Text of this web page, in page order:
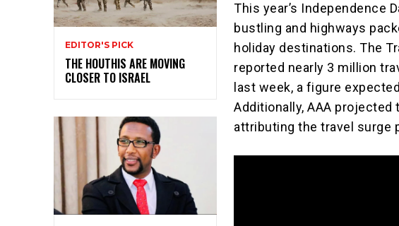
EDITOR'S PICK
THE HOUTHIS ARE MOVING
CLOSER TO ISRAEL
This year’s Independence
bustling and highways
holiday destinations. The
reported nearly 3 million
last week, a figure
Additionally, AAA
attributing the travel surge